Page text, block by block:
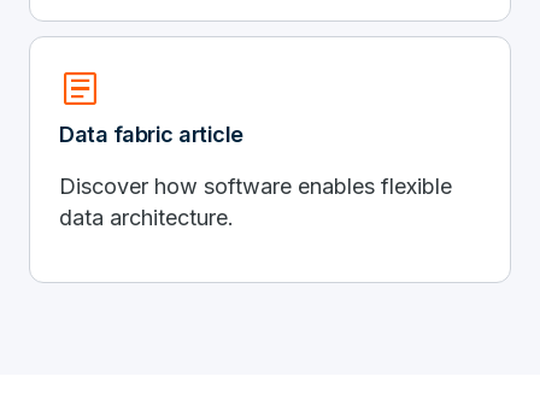
article
Data fabric article
Discover how software enables flexible
data architecture.